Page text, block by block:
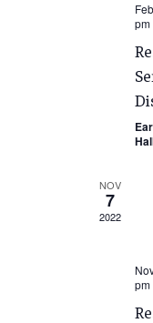
pm
NOV
7
2022
pm